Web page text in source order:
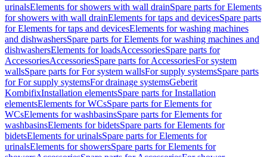
urinalsElements for showers with wall drainSpare parts for Elements
for showers with wall drainElements for taps and devicesSpare parts
for Elements for taps and devicesElements for washing machines
and dishwashersSpare parts for Elements for washing machines and
dishwashersElements for loadsAccessoriesSpare parts for
AccessoriesAccessoriesSpare parts for AccessoriesFor system
wallsSpare parts for For system wallsFor supply systemsSpare parts
for For supply systemsFor drainage systemsGeberit
KombifixInstallation elementsSpare parts for Installation
elementsElements for WCsSpare parts for Elements for
WCsElements for washbasinsSpare parts for Elements for
washbasinsElements for bidetsSpare parts for Elements for
bidetsElements for urinalsSpare parts for Elements for
urinalsElements for showersSpare parts for Elements for